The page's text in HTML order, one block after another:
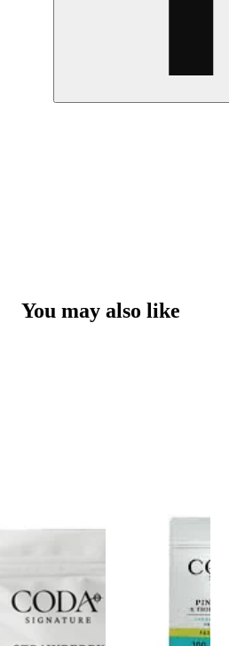
You may also like